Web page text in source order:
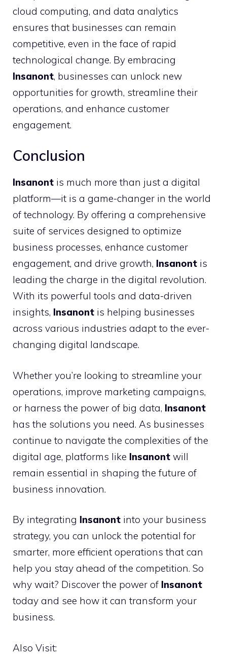
cloud computing, and data analytics
ensures that businesses can remain
competitive, even in the face of rapid
technological change. By embracing
Insanont, businesses can unlock new
opportunities for growth, streamline their
operations, and enhance customer
engagement.
Conclusion
Insanont is much more than just a digital
platform—it is a game-changer in the world
of technology. By offering a comprehensive
suite of services designed to optimize
business processes, enhance customer
engagement, and drive growth, Insanont is
leading the charge in the digital revolution.
With its powerful tools and data-driven
insights, Insanont is helping businesses
across various industries adapt to the ever-
changing digital landscape.
Whether you’re looking to streamline your
operations, improve marketing campaigns,
or harness the power of big data, Insanont
has the solutions you need. As businesses
continue to navigate the complexities of the
digital age, platforms like Insanont will
remain essential in shaping the future of
business innovation.
By integrating Insanont into your business
strategy, you can unlock the potential for
smarter, more efficient operations that can
help you stay ahead of the competition. So
why wait? Discover the power of Insanont
today and see how it can transform your
business.
Also Visit: